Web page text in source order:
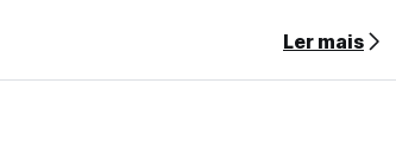
electric cooker, microwave, kettle, fridge,
Ler mais